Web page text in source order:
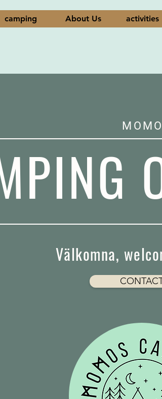
camping About Us activities
Välkomna,